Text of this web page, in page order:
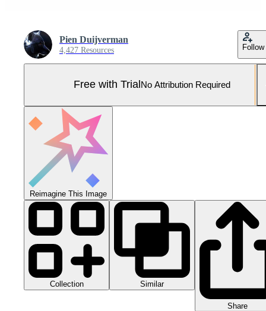
Pien Duijverman
4,427 Resources Follow
Free with Trial No Attribution Required
Reimagine This Image
Collection Similar
Share